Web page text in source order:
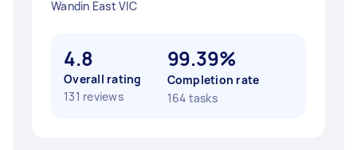
Wandin East VIC
4.8
Overall rating
131 reviews
99.39%
Completion rate
164 tasks